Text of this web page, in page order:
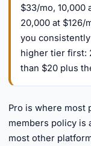
$33/mo, 10,000
20,000 at
you
higher tier first:
than $20 plus
Pro is where most
members policy is
most other